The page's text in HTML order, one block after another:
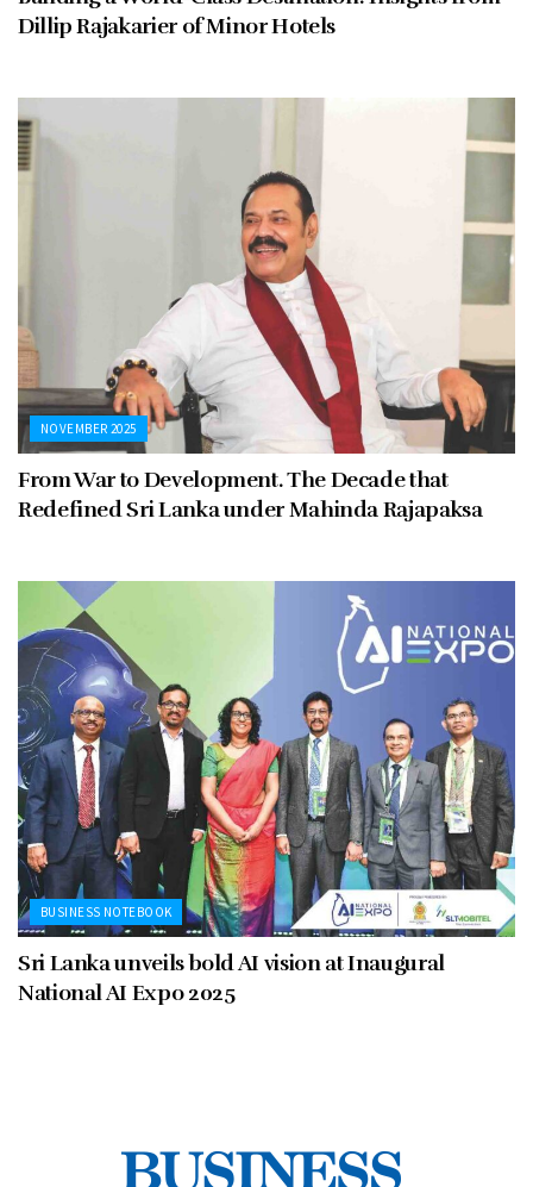
Dillip Rajakarier of Minor Hotels
NOVEMBER 2025
From War to Development. The Decade that
Redefined Sri Lanka under Mahinda Rajapaksa
BUSINESS NOTEBOOK
Sri Lanka unveils bold AI vision at Inaugural
National AI Expo 2025